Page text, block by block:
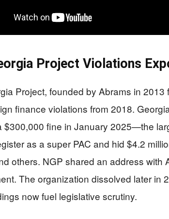
Project Violations
Project, founded by Abrams in 2013
finance violations from 2018.
$300,000 fine in January 2025—the
as a super PAC and hid $4.2
others. NGP shared an address with
The organization dissolved later in
now fuel legislative scrutiny.